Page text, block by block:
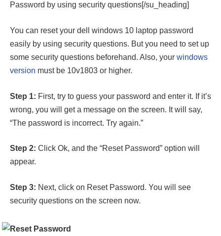
Password by using security questions[/su_heading]
You can reset your dell windows 10 laptop password
easily by using security questions. But you need to set up
some security questions beforehand. Also, your windows
version must be 10v1803 or higher.
Step 1: First, try to guess your password and enter it. If it’s
wrong, you will get a message on the screen. It will say,
“The password is incorrect. Try again.”
Step 2: Click Ok, and the “Reset Password” option will
appear.
Step 3: Next, click on Reset Password. You will see
security questions on the screen now.